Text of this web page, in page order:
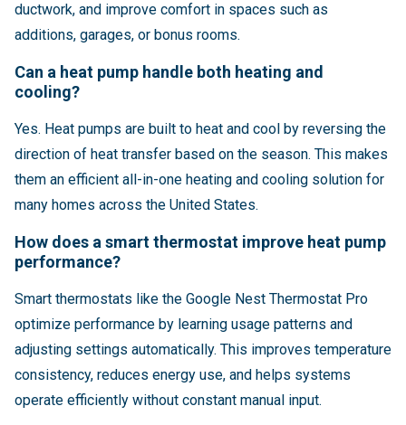
ductwork, and improve comfort in spaces such as
additions, garages, or bonus rooms.
Can a heat pump handle both heating and
cooling?
Yes. Heat pumps are built to heat and cool by reversing the
direction of heat transfer based on the season. This makes
them an efficient all-in-one heating and cooling solution for
many homes across the United States.
How does a smart thermostat improve heat pump
performance?
Smart thermostats like the Google Nest Thermostat Pro
optimize performance by learning usage patterns and
adjusting settings automatically. This improves temperature
consistency, reduces energy use, and helps systems
operate efficiently without constant manual input.